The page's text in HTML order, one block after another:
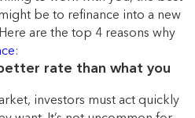
be to refinance into a new
are the top 4 reasons why
:
rate than what you
investors must act quickly